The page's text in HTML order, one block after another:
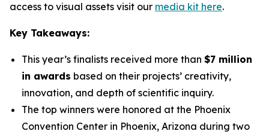
access to visual assets visit our media kit here.
Key Takeaways:
This year’s finalists received more than $7 million
in awards based on their projects’ creativity,
innovation, and depth of scientific inquiry.
The top winners were honored at the Phoenix
Convention Center in Phoenix, Arizona during two